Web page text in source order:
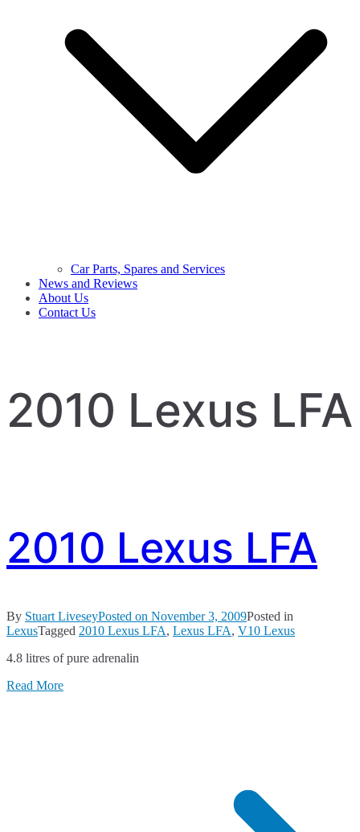
Car Parts, Spares and Services
News and Reviews
About Us
Contact Us
2010 Lexus LFA
2010 Lexus LFA
By Stuart LiveseyPosted on November 3, 2009Posted in
LexusTagged 2010 Lexus LFA, Lexus LFA, V10 Lexus
4.8 litres of pure adrenalin
Read More